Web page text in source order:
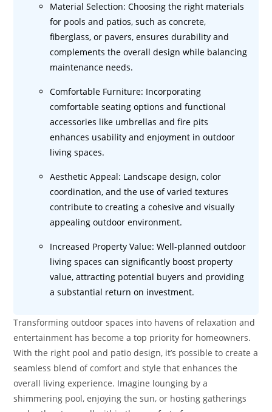
Material Selection: Choosing the right materials
for pools and patios, such as concrete,
fiberglass, or pavers, ensures durability and
complements the overall design while balancing
maintenance needs.
Comfortable Furniture: Incorporating
comfortable seating options and functional
accessories like umbrellas and fire pits
enhances usability and enjoyment in outdoor
living spaces.
Aesthetic Appeal: Landscape design, color
coordination, and the use of varied textures
contribute to creating a cohesive and visually
appealing outdoor environment.
Increased Property Value: Well-planned outdoor
living spaces can significantly boost property
value, attracting potential buyers and providing
a substantial return on investment.
Transforming outdoor spaces into havens of relaxation and
entertainment has become a top priority for homeowners.
With the right pool and patio design, it’s possible to create a
seamless blend of comfort and style that enhances the
overall living experience. Imagine lounging by a
shimmering pool, enjoying the sun, or hosting gatherings